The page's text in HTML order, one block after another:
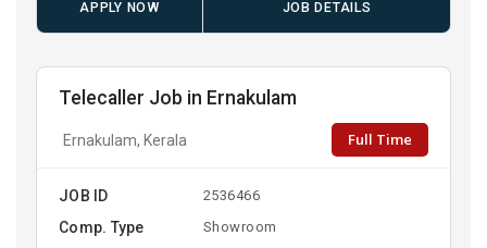
APPLY NOW JOB DETAILS
Telecaller Job in Ernakulam
Ernakulam, Kerala Full Time
JOB ID 2536466
Comp. Type Showroom